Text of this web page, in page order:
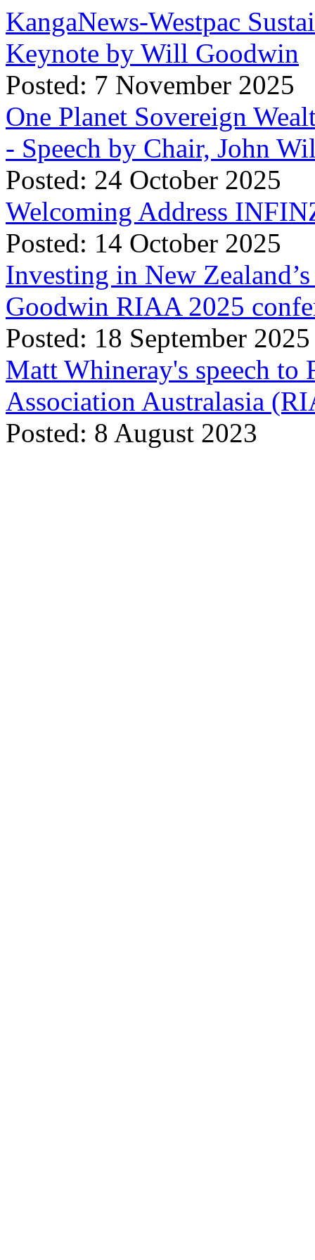
KangaNews-Westpac
Keynote by Will Goodwin
Posted: 7 November 2025
One Planet Sovereign
- Speech by Chair, John
Posted: 24 October 2025
Welcoming Address
Posted: 14 October 2025
Investing in New
Goodwin RIAA 2025
Posted: 18 September 2025
Matt Whineray's speech to
Association Australasia
Posted: 8 August 2023